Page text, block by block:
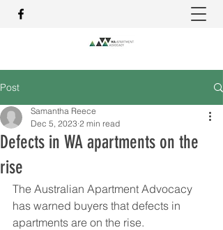
Post
Defects in WA apartments on the
rise
Samantha Reece
Dec 5, 2023 2 min read
The Australian Apartment Advocacy
has warned buyers that defects in
apartments are on the rise.